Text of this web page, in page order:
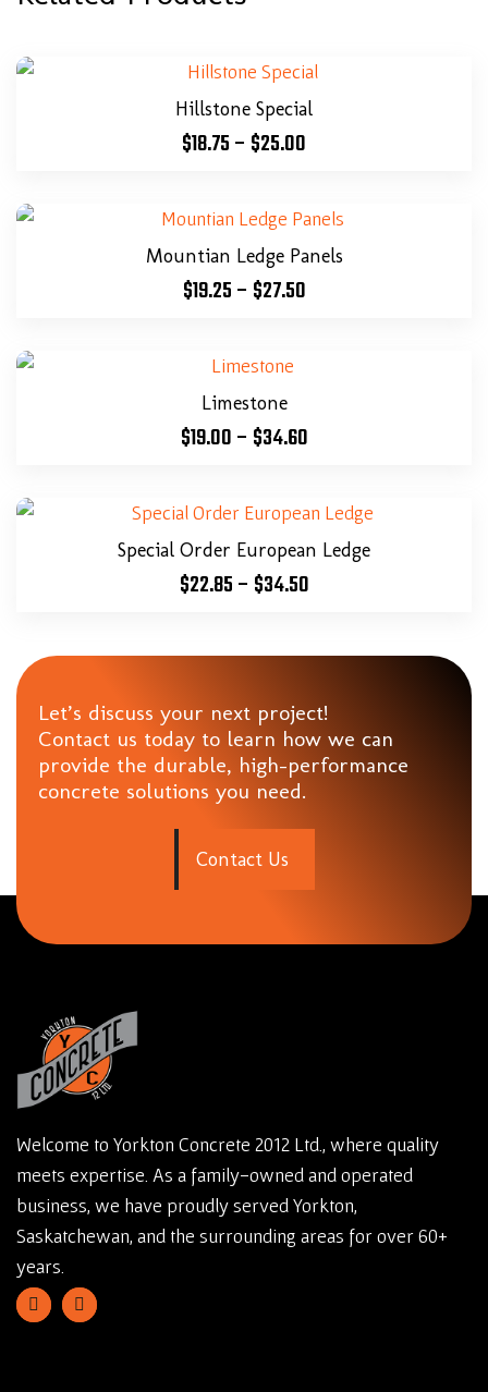
Hillstone Special
$18.75– $25.00
Mountian Ledge Panels
$19.25– $27.50
Limestone
$19.00– $34.60
Special Order European Ledge
$22.85– $34.50
Let’s discuss your next project!
Contact us today to learn how we can
provide the durable, high-performance
concrete solutions you need.
Contact Us
Welcome to Yorkton Concrete 2012 Ltd., where quality
meets expertise. As a family-owned and operated
business, we have proudly served Yorkton,
Saskatchewan, and the surrounding areas for over 60+
years.